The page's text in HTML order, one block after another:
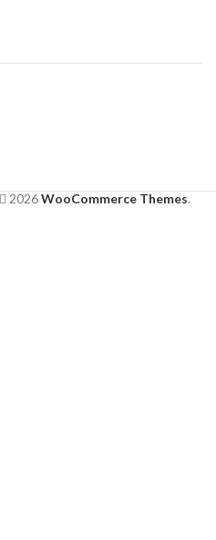
2026WooCommerce Themes.